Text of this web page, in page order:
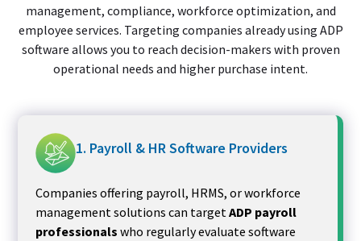
management, compliance, workforce optimization, and
employee services. Targeting companies already using ADP
software allows you to reach decision-makers with proven
operational needs and higher purchase intent.
1. Payroll & HR Software Providers
Companies offering payroll, HRMS, or workforce
management solutions can targetADP payroll
professionals who regularly evaluate software